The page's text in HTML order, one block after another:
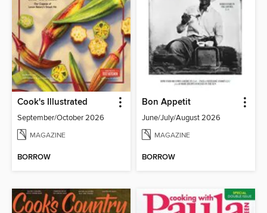
Cook's Illustrated
September/October 2026
MAGAZINE
BORROW
Bon Appetit
June/July/August 2026
MAGAZINE
BORROW